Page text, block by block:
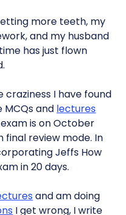
more teeth, my
and my husband
has just flown
I have found
and lectures
is on October
final review mode. In
Jeffs How
in 20 days.
and am doing
I get wrong, I write